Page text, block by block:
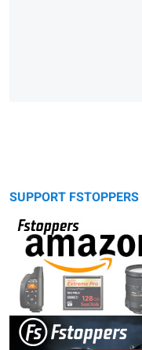
SUPPORT FSTOPPERS